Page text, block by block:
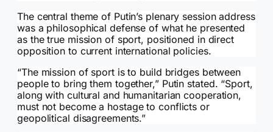
The central theme of Putin’s plenary session address
was a philosophical defense of what he presented
as the true mission of sport, positioned in direct
opposition to current international policies.
“The mission of sport is to build bridges between
people to bring them together,” Putin stated. “Sport,
along with cultural and humanitarian cooperation,
must not become a hostage to conflicts or
geopolitical disagreements.”